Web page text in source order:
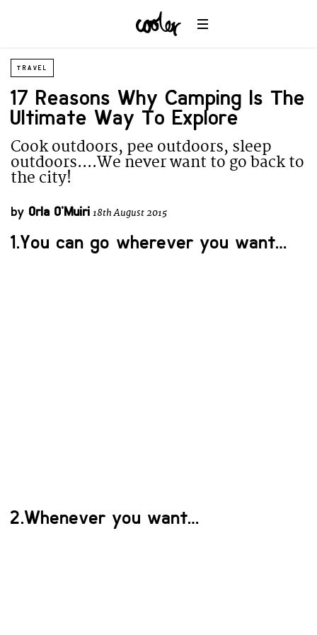
TRAVEL
17 Reasons Why Camping Is The
Ultimate Way To Explore
Cook outdoors, pee outdoors, sleep
outdoors....We never want to go back to
the city!
by Orla O'Muiri 18th August 2015
1.You can go wherever you want…
2.Whenever you want…